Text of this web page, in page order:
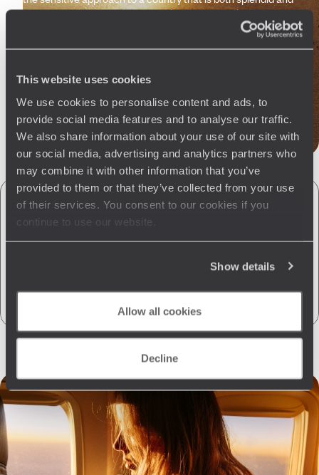
This website uses cookies
We use cookies to personalise content and ads, to
provide social media features and to analyse our traffic.
We also share information about your use of our site with
our social media, advertising and analytics partners who
may combine it with other information that you’ve
provided to them or that they’ve collected from your use
of their services. You consent to our cookies if you
continue to use our website.
Show details
Allow all cookies
Decline
understated. A sense of connection between this country,
you and us. Finally, trust us. Whether you are travelling solo,
as a couple, or with your family, we have the expertise to set
Let us create your trip
A few of the advantages of travelling
with us to Sri Lanka
CO absorption